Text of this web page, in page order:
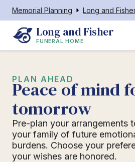
Memorial Planning
Long and Fisher
FUNERAL HOME
PLAN AHEAD
Peace of mind
tomorrow
Pre-plan your arrangements
your family of future
burdens. Choose your
your wishes are honored.